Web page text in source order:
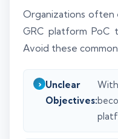
Organizations often
GRC platform PoC
Avoid these
Unclear
Objectives: